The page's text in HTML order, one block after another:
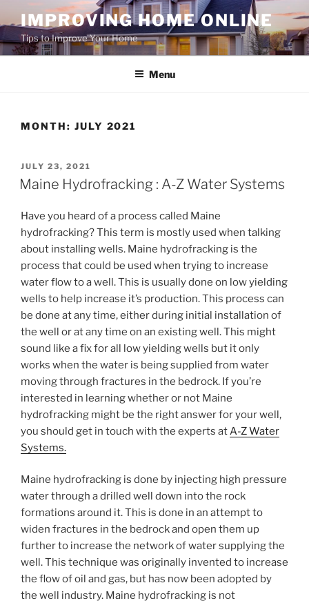
to
content
IMPROVING HOME ONLINE
Tips to Improve Your Home
Menu
MONTH: JULY 2021
POSTED
ON
JULY 23, 2021
Maine Hydrofracking : A-Z Water Systems
Have you heard of a process called Maine
hydrofracking? This term is mostly used when talking
about installing wells. Maine hydrofracking is the
process that could be used when trying to increase
water flow to a well. This is usually done on low yielding
wells to help increase it’s production. This process can
be done at any time, either during initial installation of
the well or at any time on an existing well. This might
sound like a fix for all low yielding wells but it only
works when the water is being supplied from water
moving through fractures in the bedrock. If you’re
interested in learning whether or not Maine
hydrofracking might be the right answer for your well,
you should get in touch with the experts atA-Z Water
Systems.
Maine hydrofracking is done by injecting high pressure
water through a drilled well down into the rock
formations around it. This is done in an attempt to
widen fractures in the bedrock and open them up
further to increase the network of water supplying the
well. This technique was originally invented to increase
the flow of oil and gas, but has now been adopted by
the well industry. Maine hydrofracking is not